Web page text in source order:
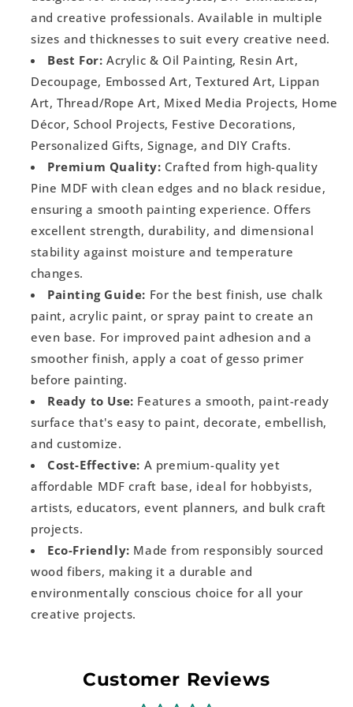
and creative professionals. Available in multiple
sizes and thicknesses to suit every creative need.
Best For: Acrylic & Oil Painting, Resin Art,
Decoupage, Embossed Art, Textured Art, Lippan
Art, Thread/Rope Art, Mixed Media Projects, Home
Décor, School Projects, Festive Decorations,
Personalized Gifts, Signage, and DIY Crafts.
Premium Quality: Crafted from high-quality
Pine MDF with clean edges and no black residue,
ensuring a smooth painting experience. Offers
excellent strength, durability, and dimensional
stability against moisture and temperature
changes.
Painting Guide: For the best finish, use chalk
paint, acrylic paint, or spray paint to create an
even base. For improved paint adhesion and a
smoother finish, apply a coat of gesso primer
before painting.
Ready to Use: Features a smooth, paint-ready
surface that's easy to paint, decorate, embellish,
and customize.
Cost-Effective: A premium-quality yet
affordable MDF craft base, ideal for hobbyists,
artists, educators, event planners, and bulk craft
projects.
Eco-Friendly: Made from responsibly sourced
wood fibers, making it a durable and
environmentally conscious choice for all your
creative projects.
Customer Reviews